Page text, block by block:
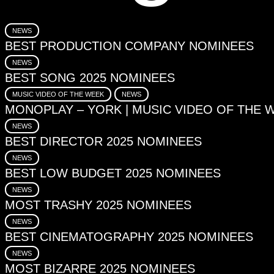
NEWS
BEST PRODUCTION COMPANY NOMINEES
NEWS
BEST SONG 2025 NOMINEES
MUSIC VIDEO OF THE WEEK NEWS
MONOPLAY – YORK | MUSIC VIDEO OF THE
NEWS
BEST DIRECTOR 2025 NOMINEES
NEWS
BEST LOW BUDGET 2025 NOMINEES
NEWS
MOST TRASHY 2025 NOMINEES
NEWS
BEST CINEMATOGRAPHY 2025 NOMINEES
NEWS
MOST BIZARRE 2025 NOMINEES